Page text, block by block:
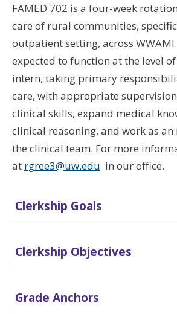
FAMED 702 is a four-week
care of rural communities,
outpatient setting, across
expected to function at the level
intern, taking primary
care, with appropriate
clinical skills, expand medical
clinical reasoning, and work as
the clinical team. For more
at rgree3@uw.edu in our office.
Clerkship Goals
Clerkship Objectives
Grade Anchors